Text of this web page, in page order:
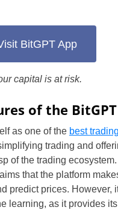
BitGPT App
capital is at risk.
of the
as one of the best
trading and
of the trading
that the platform
predict prices. However,
learning, as it provides